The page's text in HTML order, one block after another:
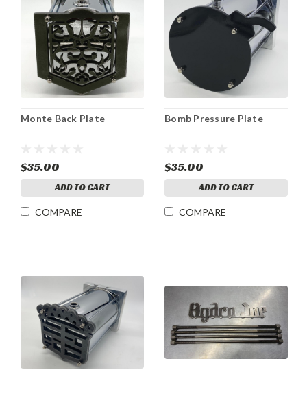
Monte Back Plate
$35.00
ADD TO CART
COMPARE
Bomb Pressure Plate
$35.00
ADD TO CART
COMPARE